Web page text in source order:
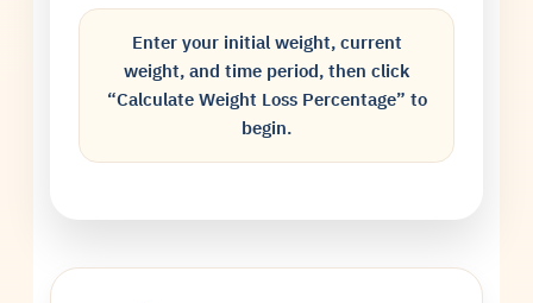
Enter your initial weight, current
weight, and time period, then click
“Calculate Weight Loss Percentage” to
begin.